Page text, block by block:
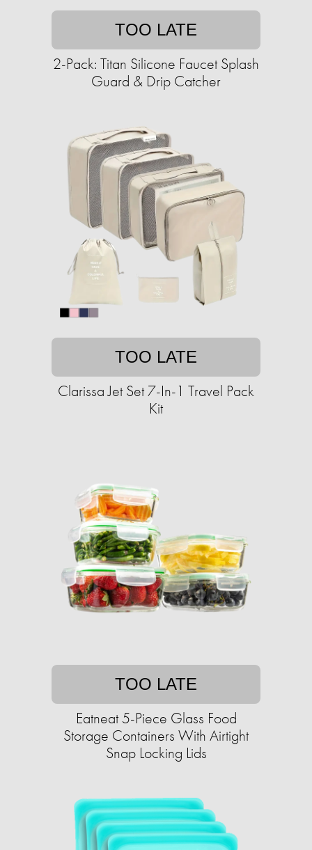
TOO LATE
2-Pack: Titan Silicone Faucet Splash
Guard & Drip Catcher
TOO LATE
Clarissa Jet Set 7-In-1 Travel Pack
Kit
TOO LATE
Eatneat 5-Piece Glass Food
Storage Containers With Airtight
Snap Locking Lids